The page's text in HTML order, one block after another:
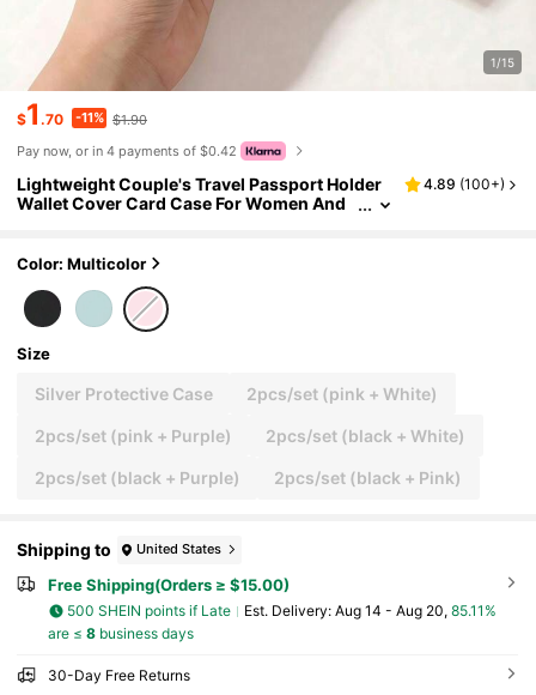
1/15
$1.70 -11% $1.90
Pay now, or in 4 payments of $0.42
Lightweight Couple's Travel Passport Holder
Wallet Cover Card Case For Women And
4.89 (100+)
Color: Multicolor
Size
Silver Protective Case 2pcs/set (pink + White)
2pcs/set (pink + Purple) 2pcs/set (black + White)
2pcs/set (black + Purple) 2pcs/set (black + Pink)
Shipping to United States
Free Shipping(Orders ≥ $15.00)
500 SHEIN points if Late ​Est. Delivery: Aug 14 - Aug 20, 85.11%
are ≤ 8business days
30-Day Free Returns